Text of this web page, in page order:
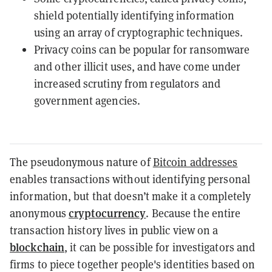
shield potentially identifying information
using an array of cryptographic techniques.
Privacy coins can be popular for ransomware
and other illicit uses, and have come under
increased scrutiny from regulators and
government agencies.
The pseudonymous nature ofBitcoin addresses
enables transactions without identifying personal
information, but that doesn’t make it a completely
anonymous cryptocurrency. Because the entire
transaction history lives in public view on a
blockchain, it can be possible for investigators and
firms to piece together people's identities based on